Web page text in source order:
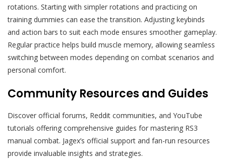
rotations. Starting with simpler rotations and practicing on
training dummies can ease the transition. Adjusting keybinds
and action bars to suit each mode ensures smoother gameplay.
Regular practice helps build muscle memory, allowing seamless
switching between modes depending on combat scenarios and
personal comfort.
Community Resources and Guides
Discover official forums, Reddit communities, and YouTube
tutorials offering comprehensive guides for mastering RS3
manual combat. Jagex’s official support and fan-run resources
provide invaluable insights and strategies.